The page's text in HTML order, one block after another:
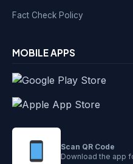
Fact Check Policy
MOBILE APPS
Scan QR Code
Download the app